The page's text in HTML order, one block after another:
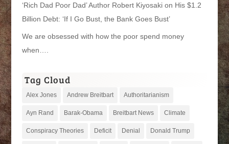
‘Rich Dad Poor Dad’ Author Robert Kiyosaki on His $1.2
Billion Debt: ‘If I Go Bust, the Bank Goes Bust’
We are obsessed with how the poor spend money
when….
Tag Cloud
Alex Jones Andrew Breitbart Authoritarianism
Ayn Rand Barak-Obama Breitbart News Climate
Conspiracy Theories Deficit Denial Donald Trump